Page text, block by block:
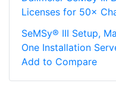
Licenses for 50×
SeMSy® III Setup,
One Installation
Add to Compare